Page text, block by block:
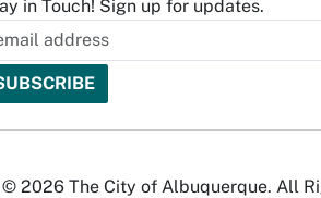
in Touch! Sign up for updates.
© 2026 The City of Albuquerque. All